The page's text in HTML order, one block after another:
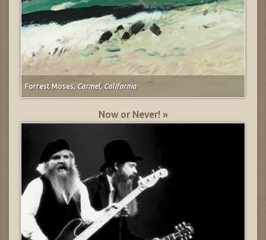
Forrest Moses, Carmel, California
Now or Never! »